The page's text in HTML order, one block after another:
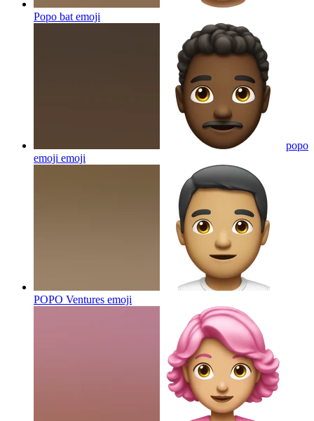
Popo bat emoji
popo
emoji emoji
POPO Ventures emoji